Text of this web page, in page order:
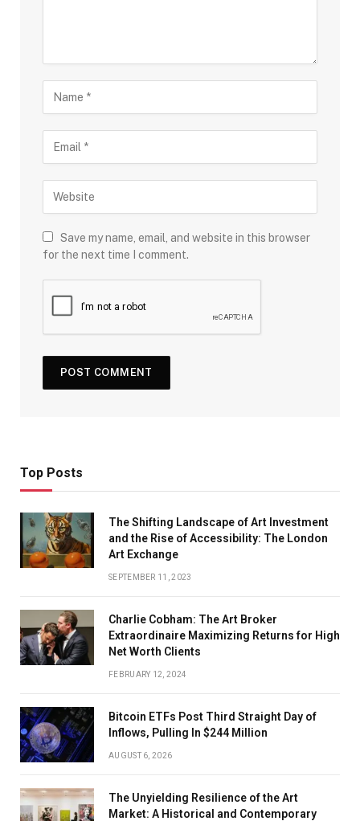
Save my name, email, and website in this browser
for the next time I comment.
Top Posts
The Shifting Landscape of Art Investment
and the Rise of Accessibility: The London
Art Exchange
SEPTEMBER 11, 2023
Charlie Cobham: The Art Broker
Extraordinaire Maximizing Returns for High
Net Worth Clients
FEBRUARY 12, 2024
Bitcoin ETFs Post Third Straight Day of
Inflows, Pulling In $244 Million
AUGUST 6, 2026
The Unyielding Resilience of the Art
Market: A Historical and Contemporary